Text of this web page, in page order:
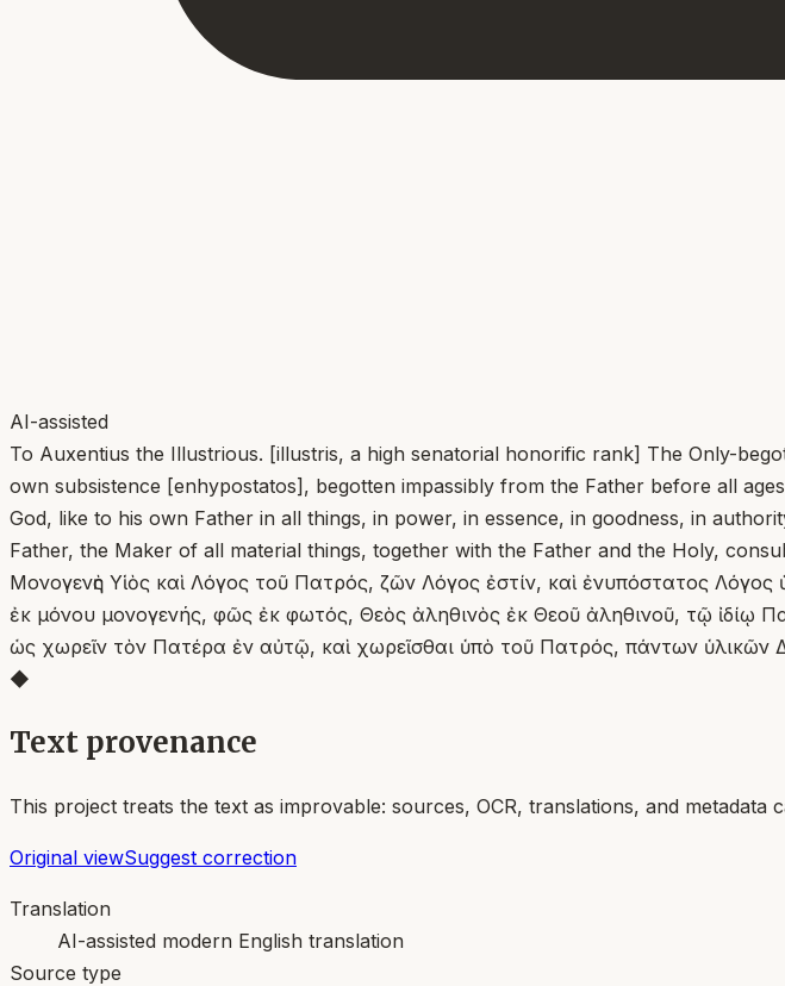
AI-assisted
To Auxentius the Illustrious. [illustris, a high senatorial honorific rank] The Only-
own subsistence [enhypostatos], begotten impassibly from the Father before all
God, like to his own Father in all things, in power, in essence, in goodness, in
Father, the Maker of all material things, together with the Father and the Holy,
Μονογενὴς Υἱὸς καὶ Λόγος τοῦ Πατρός, ζῶν Λόγος ἐστίν, καὶ ἐνυπόστατος
ἐκ μόνου μονογενής, φῶς ἐκ φωτός, Θεὸς ἀληθινὸς ἐκ Θεοῦ ἀληθινοῦ, τῷ ἰδίῳ
ὡς χωρεῖν τὸν Πατέρα ἐν αὐτῷ, καὶ χωρεῖσθαι ὑπὸ τοῦ Πατρός, πάντων
◆
Text provenance
This project treats the text as improvable: sources, OCR, translations, and metadata
Original viewSuggest correction
Translation
AI-assisted modern English translation
Source type